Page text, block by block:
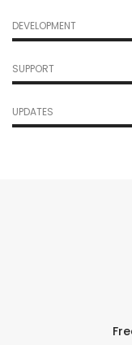
DEVELOPMENT
SUPPORT
UPDATES